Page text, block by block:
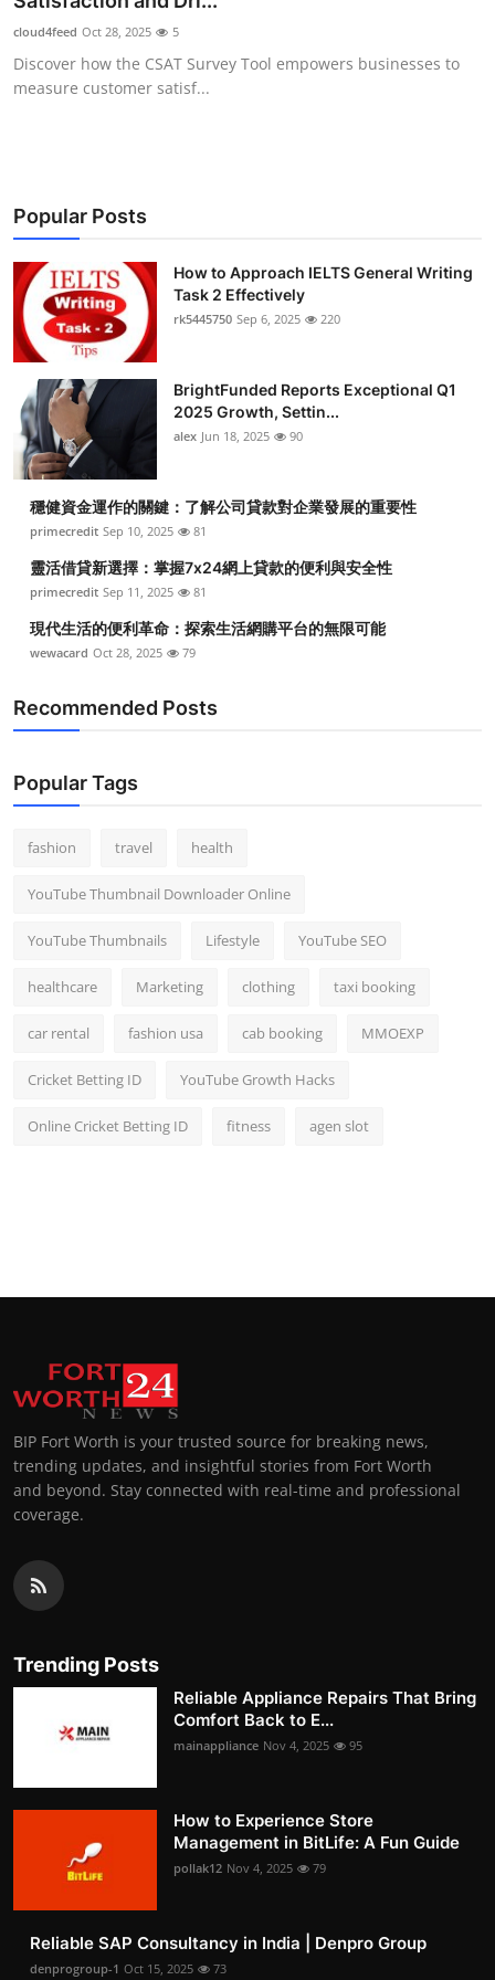
Submit Press Release
Guest Posting
Business
Finance
Tech
Real Estate
General
Top 10
How To
Support Number
cloud4feed Oct 28, 2025 5
Discover how the CSAT Survey Tool empowers businesses to
measure customer satisf...
Popular Posts
How to Approach IELTS General Writing
Task 2 Effectively
rk5445750 Sep 6, 2025 220
BrightFunded Reports Exceptional Q1
2025 Growth, Settin...
alex Jun 18, 2025 90
穩健資金運作的關鍵：了解公司貸款對企業發展的重要性
primecredit Sep 10, 2025 81
靈活借貸新選擇：掌握7x24網上貸款的便利與安全性
primecredit Sep 11, 2025 81
現代生活的便利革命：探索生活網購平台的無限可能
wewacard Oct 28, 2025 79
Recommended Posts
Popular Tags
fashion travel health
YouTube Thumbnail Downloader Online
YouTube Thumbnails Lifestyle YouTube SEO
healthcare Marketing clothing taxi booking
car rental fashion usa cab booking MMOEXP
Cricket Betting ID YouTube Growth Hacks
Online Cricket Betting ID fitness agen slot
BIP Fort Worth is your trusted source for breaking news,
trending updates, and insightful stories from Fort Worth
and beyond. Stay connected with real-time and professional
coverage.
Trending Posts
Reliable Appliance Repairs That Bring
Comfort Back to E...
mainappliance Nov 4, 2025 95
How to Experience Store
Management in BitLife: A Fun Guide
pollak12 Nov 4, 2025 79
Reliable SAP Consultancy in India | Denpro Group
denprogroup-1 Oct 15, 2025 73